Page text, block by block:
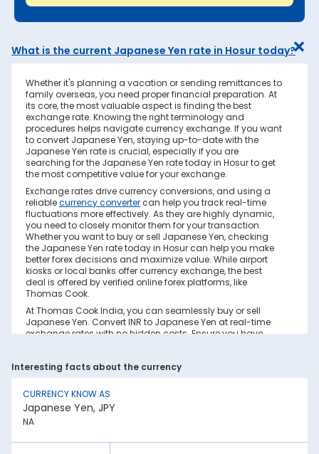
What is the current Japanese Yen rate in Hosur today?
Whether it's planning a vacation or sending remittances to
family overseas, you need proper financial preparation. At
its core, the most valuable aspect is finding the best
exchange rate. Knowing the right terminology and
procedures helps navigate currency exchange. If you want
to convert Japanese Yen, staying up-to-date with the
Japanese Yen rate is crucial, especially if you are
searching for the Japanese Yen rate today in Hosur to get
the most competitive value for your exchange.
Exchange rates drive currency conversions, and using a
reliablecurrency convertercan help you track real-time
fluctuations more effectively. As they are highly dynamic,
you need to closely monitor them for your transaction.
Whether you want to buy or sell Japanese Yen, checking
the Japanese Yen rate today in Hosur can help you make
better forex decisions and maximize value. While airport
kiosks or local banks offer currency exchange, the best
deal is offered by verified online forex platforms, like
Thomas Cook.
At Thomas Cook India, you can seamlessly buy or sell
Japanese Yen. Convert INR to Japanese Yen at real-time
exchange rates with no hidden costs. Ensure you have
rates today. Find out how to check the live Japanese Yen
rate today in Hosur on this page.
Factors Affecting Japanese Yen to INR
Exchange Rate
fluctuating. They react to various global factors, such as
Interesting facts about the currency
CURRENCY KNOW AS
Japanese Yen, JPY
NA